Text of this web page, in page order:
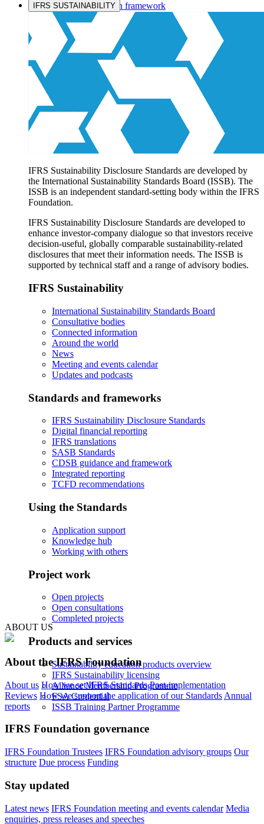
IASB prioritisation framework
Products and services
Products overview
IFRS Accounting licensing
IFRS Digital subscription
IFRS Foundation shop
IFRS SUSTAINABILITY
IFRS Sustainability Disclosure Standards are developed by
the International Sustainability Standards Board (ISSB). The
ISSB is an independent standard-setting body within the IFRS
Foundation.
IFRS Sustainability Disclosure Standards are developed to
enhance investor-company dialogue so that investors receive
decision-useful, globally comparable sustainability-related
disclosures that meet their information needs. The ISSB is
supported by technical staff and a range of advisory bodies.
IFRS Sustainability
International Sustainability Standards Board
Consultative bodies
Connected information
Around the world
News
Meeting and events calendar
Updates and podcasts
Standards and frameworks
IFRS Sustainability Disclosure Standards
Digital financial reporting
IFRS translations
SASB Standards
CDSB guidance and framework
Integrated reporting
TCFD recommendations
Using the Standards
Application support
Knowledge hub
Working with others
Project work
Open projects
Open consultations
Completed projects
Products and services
Sustainability education products overview
IFRS Sustainability licensing
Alliance Membership Programme
FSA Credential
ISSB Training Partner Programme
ABOUT US
About the IFRS Foundation
About us How we set IFRS Standards Post-implementation
Reviews How we support the application of our Standards Annual
reports
IFRS Foundation governance
IFRS Foundation Trustees IFRS Foundation advisory groups Our
structure Due process Funding
Stay updated
Latest news IFRS Foundation meeting and events calendar Media
enquiries, press releases and speeches